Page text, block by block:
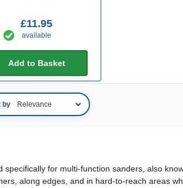
£11.95
available
Add to Basket
by
for multi-function sanders, also
along edges, and in hard-to-reach areas